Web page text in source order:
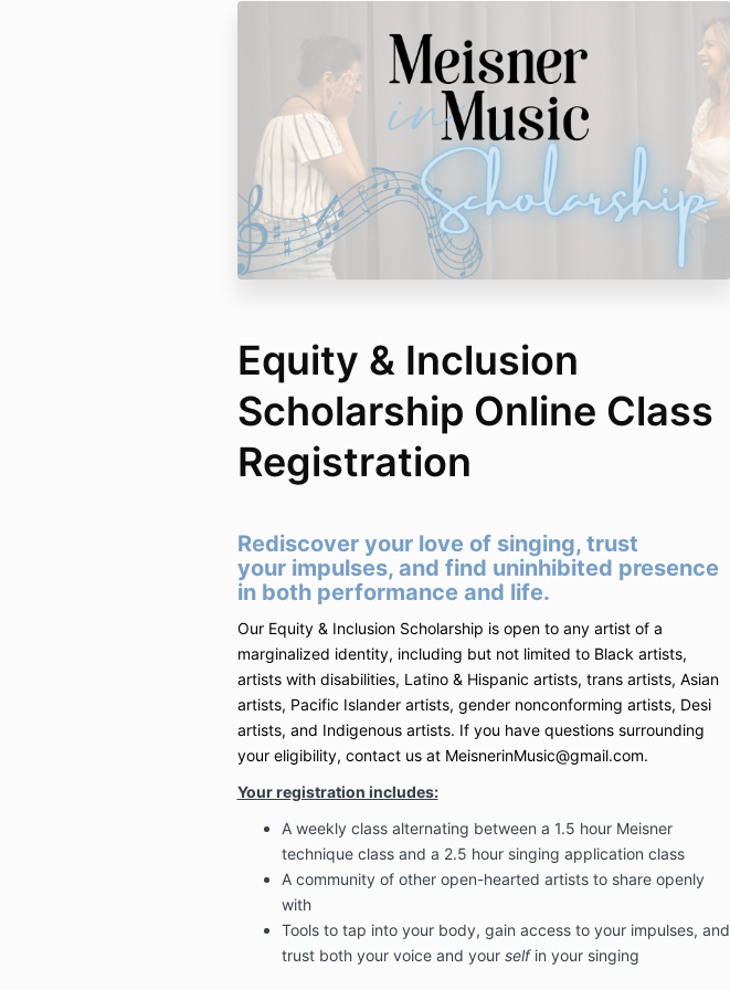
Equity & Inclusion
Scholarship Online Class
Registration
Rediscover your love of singing, trust
your impulses, and find uninhibited presence
in both performance and life.
Our Equity & Inclusion Scholarship is open to any artist of a
marginalized identity, including but not limited to Black artists,
artists with disabilities, Latino & Hispanic artists, trans artists, Asian
artists, Pacific Islander artists, gender nonconforming artists, Desi
artists, and Indigenous artists. If you have questions surrounding
your eligibility, contact us at MeisnerinMusic@gmail.com.
Your registration includes:
A weekly class alternating between a 1.5 hour Meisner
technique class and a 2.5 hour singing application class
A community of other open-hearted artists to share openly
with
Tools to tap into your body, gain access to your impulses, and
trust both your voice and your selfin your singing